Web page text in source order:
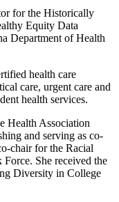
for the Historically
Equity Data
Department of Health
health care
care, urgent care and
health services.
Health Association
and serving as co-
chair for the Racial
She received the
Diversity in College